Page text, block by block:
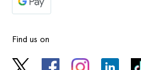
Find us on